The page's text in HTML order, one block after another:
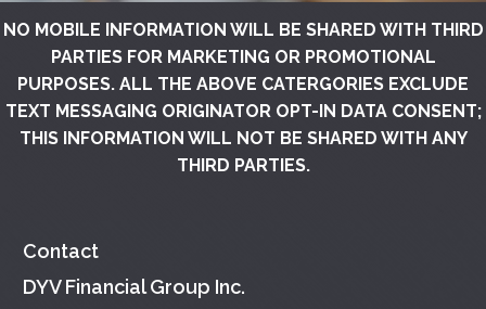
NO MOBILE INFORMATION WILL BE SHARED WITH THIRD
PARTIES FOR MARKETING OR PROMOTIONAL
PURPOSES. ALL THE ABOVE CATERGORIES EXCLUDE
TEXT MESSAGING ORIGINATOR OPT-IN DATA CONSENT;
THIS INFORMATION WILL NOT BE SHARED WITH ANY
THIRD PARTIES.
Contact
DYV Financial Group Inc.